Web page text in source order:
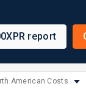
report
American Costs